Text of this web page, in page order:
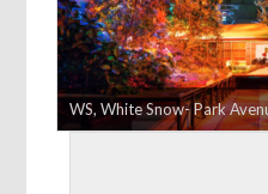
WS, White Snow- Park